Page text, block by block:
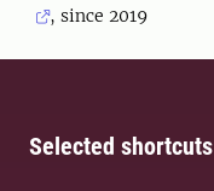
, since 2019
Selected shortcuts